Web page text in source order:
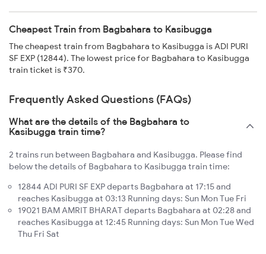
Cheapest Train from Bagbahara to Kasibugga
The cheapest train from Bagbahara to Kasibugga is ADI PURI
SF EXP (12844). The lowest price for Bagbahara to Kasibugga
train ticket is ₹370.
Frequently Asked Questions (FAQs)
What are the details of the Bagbahara to
Kasibugga train time?
2 trains run between Bagbahara and Kasibugga. Please find
below the details of Bagbahara to Kasibugga train time:
12844 ADI PURI SF EXP departs Bagbahara at 17:15 and
reaches Kasibugga at 03:13 Running days: Sun Mon Tue Fri
19021 BAM AMRIT BHARAT departs Bagbahara at 02:28 and
reaches Kasibugga at 12:45 Running days: Sun Mon Tue Wed
Thu Fri Sat